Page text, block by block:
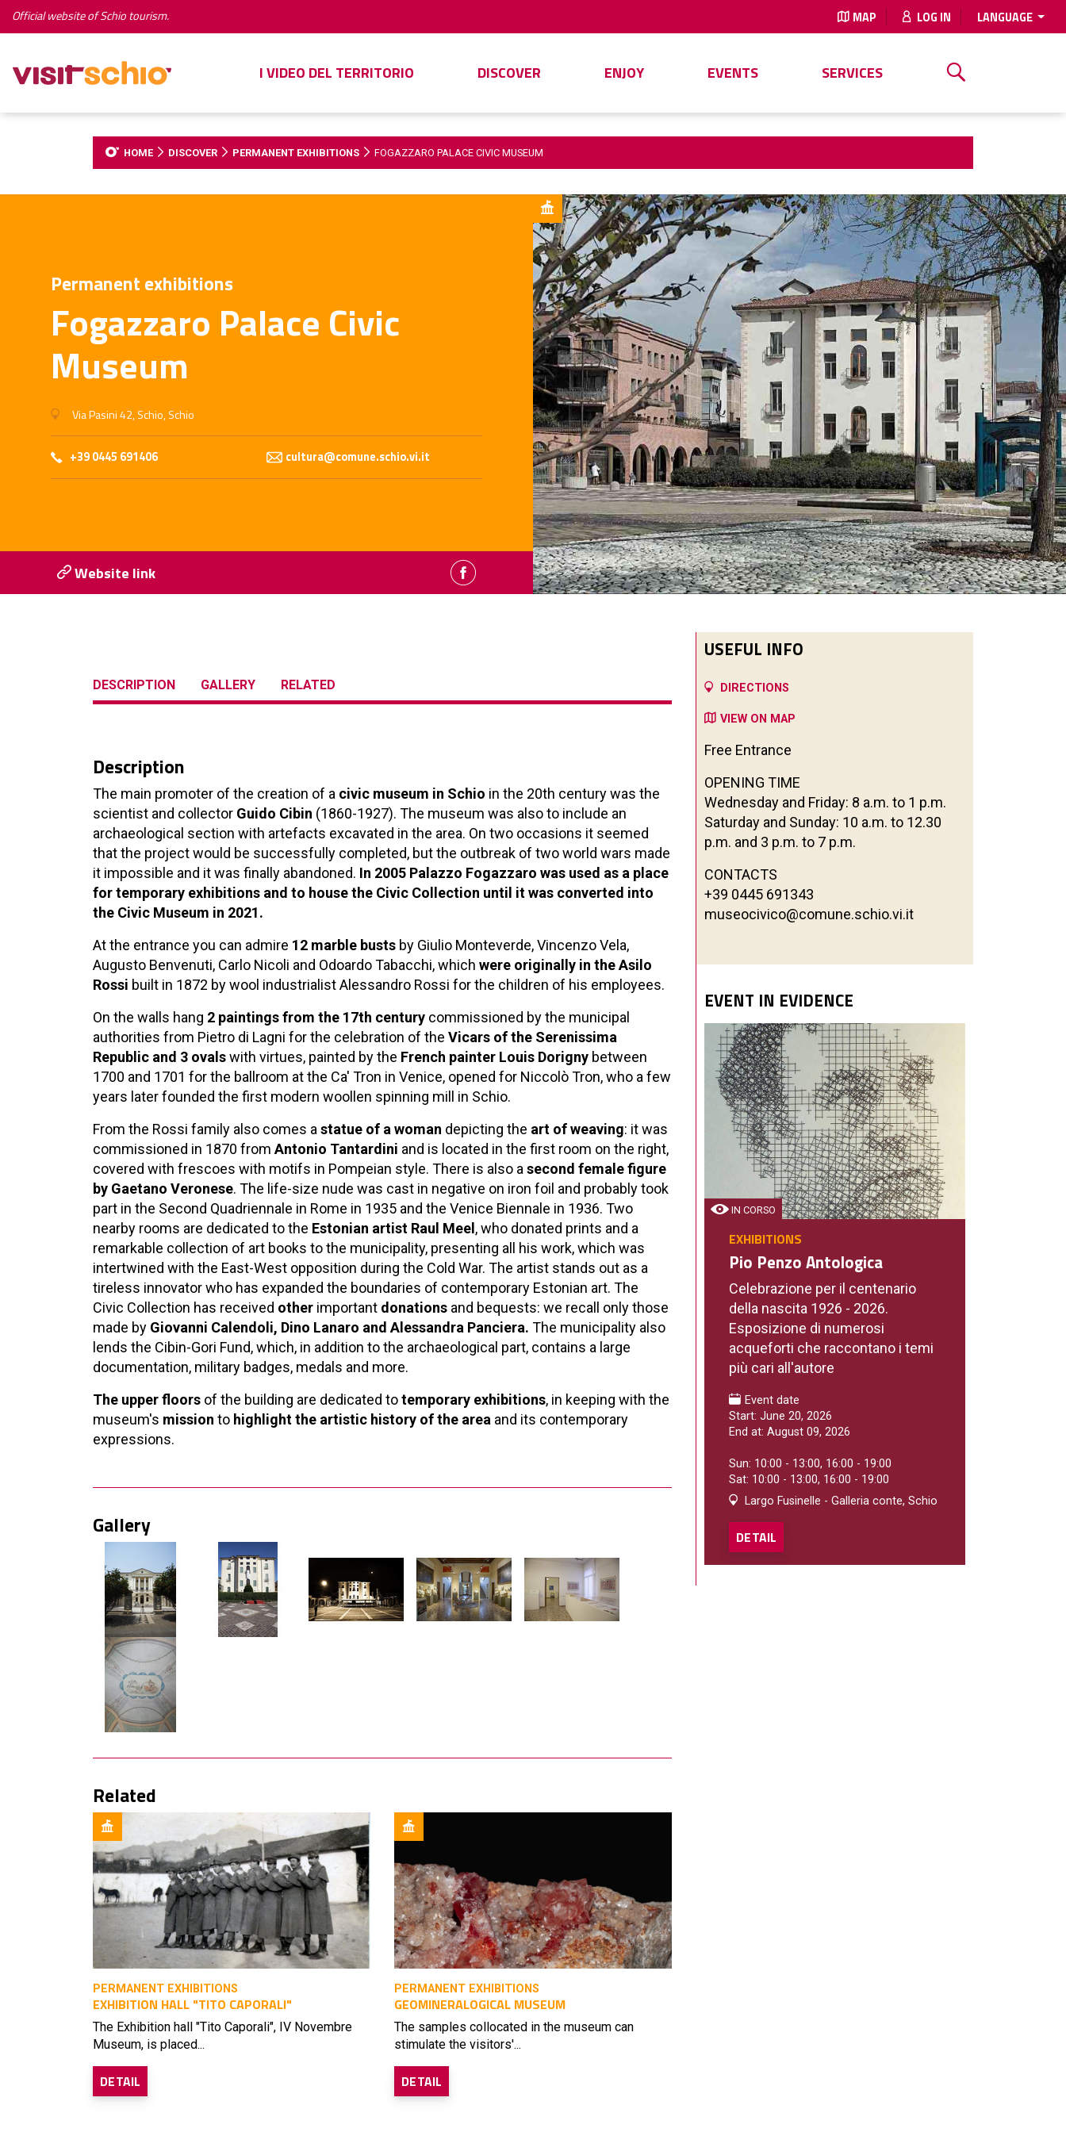
Official website of Schio tourism. MAP LOG IN LANGUAGE
I VIDEO DEL TERRITORIO DISCOVER ENJOY EVENTS SERVICES
HOME DISCOVER PERMANENT EXHIBITIONS FOGAZZARO PALACE CIVIC MUSEUM
Permanent exhibitions
Fogazzaro Palace Civic
Museum
Via Pasini 42, Schio, Schio
+39 0445 691406 cultura@comune.schio.vi.it
Website link
DESCRIPTION GALLERY RELATED
Description
The main promoter of the creation of a civic museum in Schio in the 20th century was the
scientist and collector Guido Cibin (1860-1927). The museum was also to include an
archaeological section with artefacts excavated in the area. On two occasions it seemed
that the project would be successfully completed, but the outbreak of two world wars made
it impossible and it was finally abandoned. In 2005 Palazzo Fogazzaro was used as a place
for temporary exhibitions and to house the Civic Collection until it was converted into
the Civic Museum in 2021.
At the entrance you can admire 12 marble busts by Giulio Monteverde, Vincenzo Vela,
Augusto Benvenuti, Carlo Nicoli and Odoardo Tabacchi, which were originally in the Asilo
Rossi built in 1872 by wool industrialist Alessandro Rossi for the children of his employees.
On the walls hang 2 paintings from the 17th century commissioned by the municipal
authorities from Pietro di Lagni for the celebration of the Vicars of the Serenissima
Republic and 3 ovalswith virtues, painted by the French painter Louis Dorigny between
1700 and 1701 for the ballroom at the Ca' Tron in Venice, opened for Niccolò Tron, who a few
years later founded the first modern woollen spinning mill in Schio.
From the Rossi family also comes a statue of a woman depicting the art of weaving: it was
commissioned in 1870 from Antonio Tantardini and is located in the first room on the right,
covered with frescoes with motifs in Pompeian style. There is also a second female figure
by Gaetano Veronese. The life-size nude was cast in negative on iron foil and probably took
part in the Second Quadriennale in Rome in 1935 and the Venice Biennale in 1936. Two
nearby rooms are dedicated to the Estonian artist Raul Meel , who donated prints and a
remarkable collection of art books to the municipality, presenting all his work, which was
intertwined with the East-West opposition during the Cold War. The artist stands out as a
tireless innovator who has expanded the boundaries of contemporary Estonian art. The
Civic Collection has received other important donations and bequests: we recall only those
made by Giovanni Calendoli, Dino Lanaro and Alessandra Panciera. The municipality also
lends the Cibin-Gori Fund, which, in addition to the archaeological part, contains a large
documentation, military badges, medals and more.
The upper floors of the building are dedicated totemporary exhibitions, in keeping with the
museum's mission to highlight the artistic history of the area and its contemporary
expressions.
Gallery
Related
PERMANENT EXHIBITIONS
EXHIBITION HALL "TITO CAPORALI"
The Exhibition hall "Tito Caporali", IV Novembre
Museum, is placed...
DETAIL
PERMANENT EXHIBITIONS
GEOMINERALOGICAL MUSEUM
The samples collocated in the museum can
stimulate the visitors'...
DETAIL
USEFUL INFO
DIRECTIONS
VIEW ON MAP
Free Entrance
OPENING TIME
Wednesday and Friday: 8 a.m. to 1 p.m.
Saturday and Sunday: 10 a.m. to 12.30
p.m. and 3 p.m. to 7 p.m.
CONTACTS
+39 0445 691343
museocivico@comune.schio.vi.it
EVENT IN EVIDENCE
IN CORSO
EXHIBITIONS
Pio Penzo Antologica
Celebrazione per il centenario
della nascita 1926 - 2026.
Esposizione di numerosi
acqueforti che raccontano i temi
più cari all'autore
Event date
Start: June 20, 2026
End at: August 09, 2026
Sun: 10:00 - 13:00, 16:00 - 19:00
Sat: 10:00 - 13:00, 16:00 - 19:00
Largo Fusinelle - Galleria conte, Schio
DETAIL